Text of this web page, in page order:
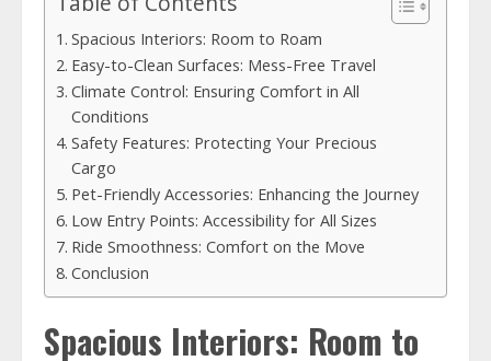
Spacious Interiors: Room to Roam
Easy-to-Clean Surfaces: Mess-Free Travel
Climate Control: Ensuring Comfort in All
Conditions
Safety Features: Protecting Your Precious
Cargo
Pet-Friendly Accessories: Enhancing the Journey
Low Entry Points: Accessibility for All Sizes
Ride Smoothness: Comfort on the Move
Conclusion
Spacious Interiors: Room to